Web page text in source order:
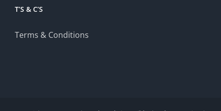
T’S & C’S
Terms & Conditions